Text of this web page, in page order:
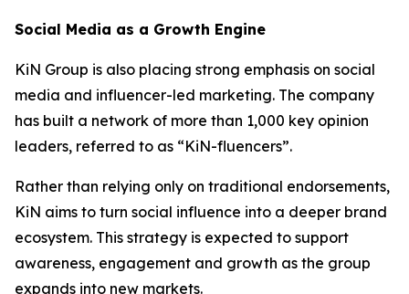
Social Media as a Growth Engine
KiN Group is also placing strong emphasis on social
media and influencer-led marketing. The company
has built a network of more than 1,000 key opinion
leaders, referred to as “KiN-fluencers”.
Rather than relying only on traditional endorsements,
KiN aims to turn social influence into a deeper brand
ecosystem. This strategy is expected to support
awareness, engagement and growth as the group
expands into new markets.